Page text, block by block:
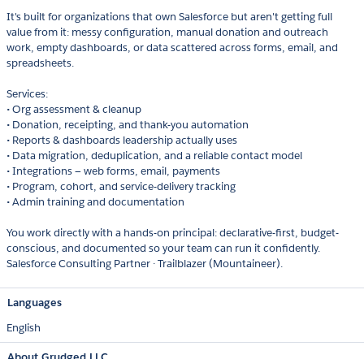
It's built for organizations that own Salesforce but aren't getting full
value from it: messy configuration, manual donation and outreach
work, empty dashboards, or data scattered across forms, email, and
spreadsheets.
Services:
• Org assessment & cleanup
• Donation, receipting, and thank-you automation
• Reports & dashboards leadership actually uses
• Data migration, deduplication, and a reliable contact model
• Integrations — web forms, email, payments
• Program, cohort, and service-delivery tracking
• Admin training and documentation
You work directly with a hands-on principal: declarative-first, budget-
conscious, and documented so your team can run it confidently.
Salesforce Consulting Partner · Trailblazer (Mountaineer).
Languages
English